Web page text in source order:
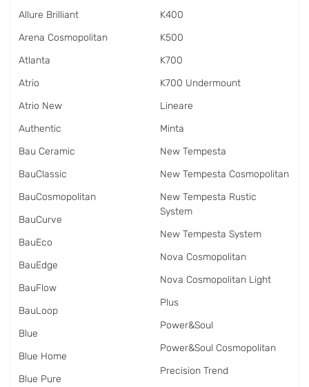
Allure Brilliant
Arena Cosmopolitan
Atlanta
Atrio
Atrio New
Authentic
Bau Ceramic
BauClassic
BauCosmopolitan
BauCurve
BauEco
BauEdge
BauFlow
BauLoop
Blue
Blue Home
Blue Pure
K400
K500
K700
K700 Undermount
Lineare
Minta
New Tempesta
New Tempesta Cosmopolitan
New Tempesta Rustic
System
New Tempesta System
Nova Cosmopolitan
Nova Cosmopolitan Light
Plus
Power&Soul
Power&Soul Cosmopolitan
Precision Trend